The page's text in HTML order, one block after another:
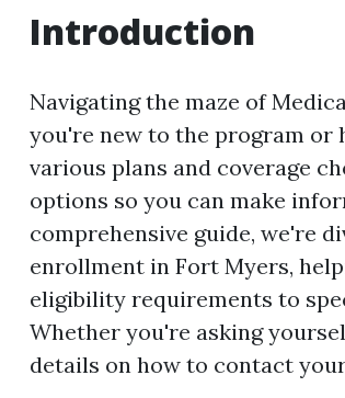
Introduction
Navigating the maze of
you're new to the program or
various plans and coverage
options so you can make
comprehensive guide, we're
enrollment in Fort Myers,
eligibility requirements to
Whether you're asking
details on how to contact